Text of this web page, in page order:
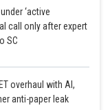
‘active
call only after expert
SC
overhaul with AI,
anti-paper leak